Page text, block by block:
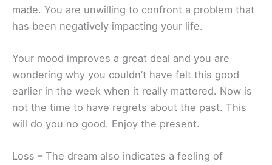
made. You are unwilling to confront a problem that
has been negatively impacting your life.
Your mood improves a great deal and you are
wondering why you couldn’t have felt this good
earlier in the week when it really mattered. Now is
not the time to have regrets about the past. This
will do you no good. Enjoy the present.
Loss – The dream also indicates a feeling of